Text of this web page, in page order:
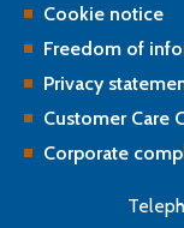
Cookie notice
Freedom of
Privacy
Customer Care
Corporate